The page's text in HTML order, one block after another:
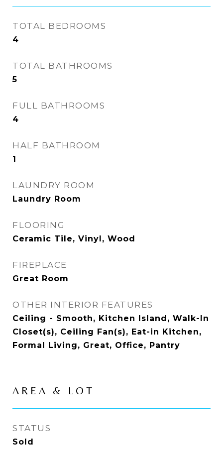
TOTAL BEDROOMS
4
TOTAL BATHROOMS
5
FULL BATHROOMS
4
HALF BATHROOM
1
LAUNDRY ROOM
Laundry Room
FLOORING
Ceramic Tile, Vinyl, Wood
FIREPLACE
Great Room
OTHER INTERIOR FEATURES
Ceiling - Smooth, Kitchen Island, Walk-In
Closet(s), Ceiling Fan(s), Eat-in Kitchen,
Formal Living, Great, Office, Pantry
AREA & LOT
STATUS
Sold